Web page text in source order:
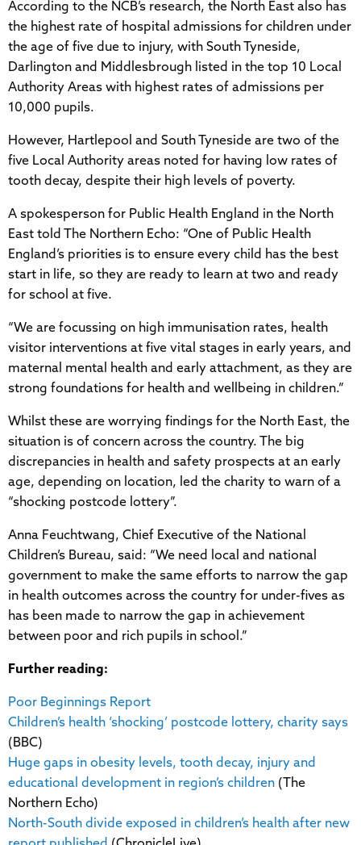
According to the NCB’s research, the North East also has
the highest rate of hospital admissions for children under
the age of five due to injury, with South Tyneside,
Darlington and Middlesbrough listed in the top 10 Local
Authority Areas with highest rates of admissions per
10,000 pupils.
However, Hartlepool and South Tyneside are two of the
five Local Authority areas noted for having low rates of
tooth decay, despite their high levels of poverty.
A spokesperson for Public Health England in the North
East told The Northern Echo: “One of Public Health
England’s priorities is to ensure every child has the best
start in life, so they are ready to learn at two and ready
for school at five.
“We are focussing on high immunisation rates, health
visitor interventions at five vital stages in early years, and
maternal mental health and early attachment, as they are
strong foundations for health and wellbeing in children.”
Whilst these are worrying findings for the North East, the
situation is of concern across the country. The big
discrepancies in health and safety prospects at an early
age, depending on location, led the charity to warn of a
“shocking postcode lottery”.
Anna Feuchtwang, Chief Executive of the National
Children’s Bureau, said: “We need local and national
government to make the same efforts to narrow the gap
in health outcomes across the country for under-fives as
has been made to narrow the gap in achievement
between poor and rich pupils in school.”
Further reading:
Poor Beginnings Report
Children’s health ‘shocking’ postcode lottery, charity says
(BBC)
Huge gaps in obesity levels, tooth decay, injury and
educational development in region’s children (The
Northern Echo)
North-South divide exposed in children’s health after new